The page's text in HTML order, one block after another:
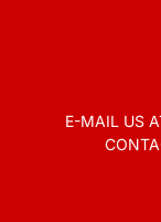
E-MAIL US